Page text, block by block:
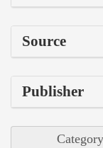
Source
Publisher